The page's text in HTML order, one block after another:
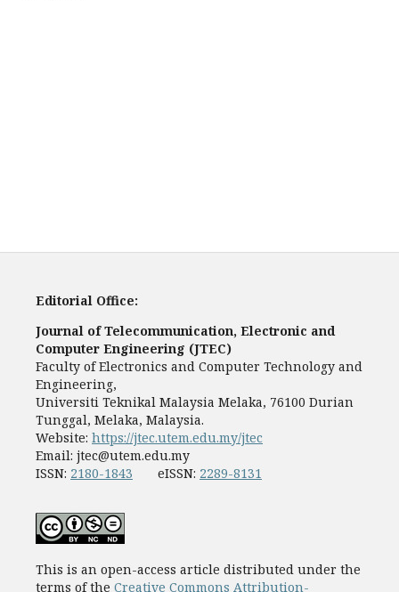
Editorial Office:
Journal of Telecommunication, Electronic and
Computer Engineering (JTEC)
Faculty of Electronics and Computer Technology and
Engineering,
Universiti Teknikal Malaysia Melaka, 76100 Durian
Tunggal, Melaka, Malaysia.
Website: https://jtec.utem.edu.my/jtec
Email: jtec@utem.edu.my
ISSN: 2180-1843 eISSN: 2289-8131
This is an open-access article distributed under the
terms of the Creative Commons Attribution-